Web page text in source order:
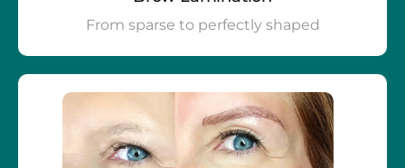
From sparse to perfectly shaped